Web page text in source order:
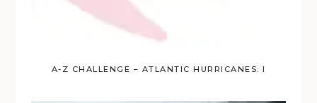
A-Z CHALLENGE – ATLANTIC HURRICANES: I